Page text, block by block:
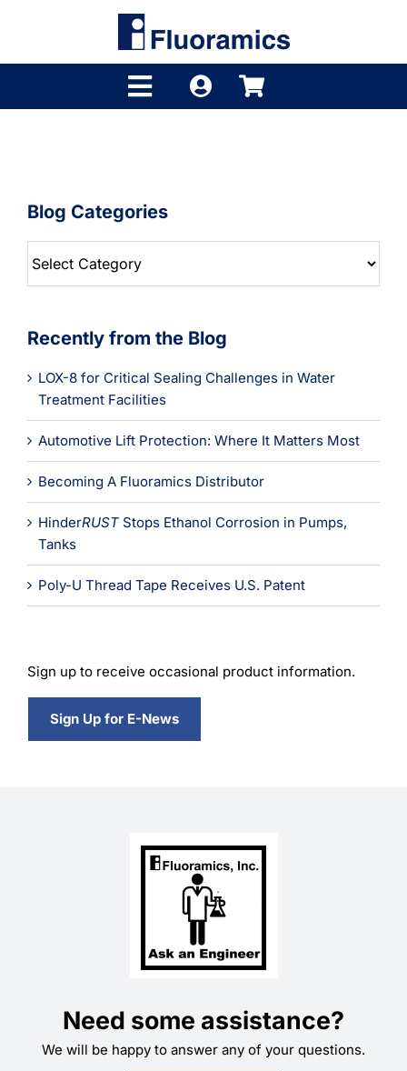
Toggle
Brands
Distributors
Learning
Blog Categories
Categories
Recently from the Blog
LOX-8 for Critical Sealing Challenges in Water
Treatment Facilities
Automotive Lift Protection: Where It Matters Most
Becoming A Fluoramics Distributor
HinderRUST Stops Ethanol Corrosion in Pumps,
Tanks
Poly-U Thread Tape Receives U.S. Patent
Sign up to receive occasional product information.
Sign Up for E-News
Need some assistance?
We will be happy to answer any of your questions.